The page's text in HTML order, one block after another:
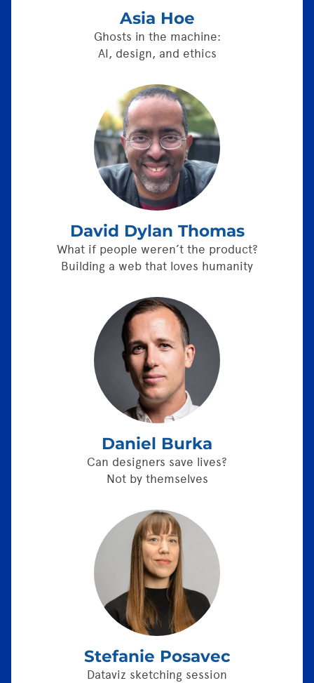
Asia Hoe
Ghosts in the machine:
AI, design, and ethics
David Dylan Thomas
What if people weren’t the product?
Building a web that loves humanity
Daniel Burka
Can designers save lives?
Not by themselves
Stefanie Posavec
Dataviz sketching session